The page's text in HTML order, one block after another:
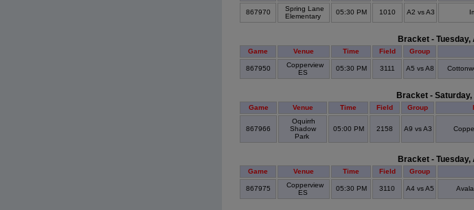
867970
Spring Lane
Elementary
05:30 PM 1010 A2 vs A3
Bracket - Tuesday,
Game Venue Time Field Group
867950
Copperview
ES
05:30 PM 3111 A5 vs A8
Bracket -
Game Venue Time Field Group
867966
Oquirrh
Shadow
Park
05:00 PM 2158 A9 vs A3
Bracket - Tuesday,
Game Venue Time Field Group
867975
Copperview
ES
05:30 PM 3110 A4 vs A5